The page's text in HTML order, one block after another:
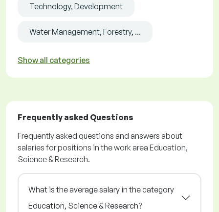
Technology, Development
Water Management, Forestry, ...
Show all categories
Frequently asked Questions
Frequently asked questions and answers about
salaries for positions in the work area Education,
Science & Research.
What is the average salary in the category
Education, Science & Research?